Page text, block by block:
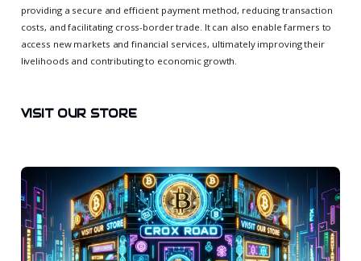
providing a secure and efficient payment method, reducing transaction
costs, and facilitating cross-border trade. It can also enable farmers to
access new markets and financial services, ultimately improving their
livelihoods and contributing to economic growth.
VISIT OUR STORE